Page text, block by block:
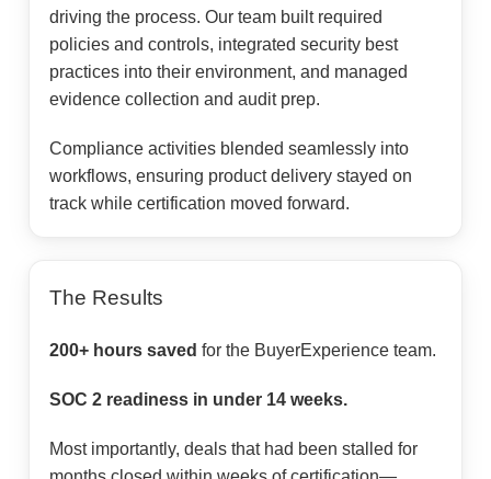
driving the process. Our team built required
policies and controls, integrated security best
practices into their environment, and managed
evidence collection and audit prep.
Compliance activities blended seamlessly into
workflows, ensuring product delivery stayed on
track while certification moved forward.
The Results
200+ hours saved for the BuyerExperience team.
SOC 2 readiness in under 14 weeks.
Most importantly, deals that had been stalled for